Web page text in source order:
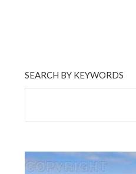
SEARCH BY KEYWORDS